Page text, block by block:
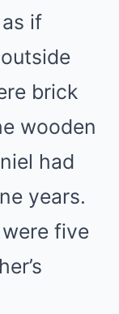
if
brick
wooden
had
years.
five